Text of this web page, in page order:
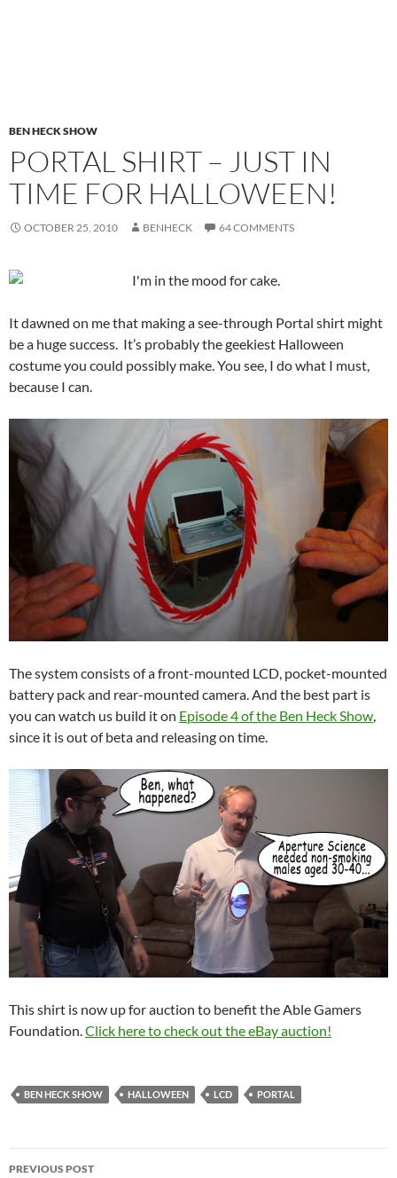
BEN HECK SHOW
PORTAL SHIRT – JUST IN
TIME FOR HALLOWEEN!
OCTOBER 25, 2010 BENHECK 64 COMMENTS
It dawned on me that making a see-through Portal shirt might
be a huge success. It’s probably the geekiest Halloween
costume you could possibly make. You see, I do what I must,
because I can.
The system consists of a front-mounted LCD, pocket-mounted
battery pack and rear-mounted camera. And the best part is
you can watch us build it on Episode 4 of the Ben Heck Show
since it is out of beta and releasing on time.
This shirt is now up for auction to benefit the Able Gamers
Foundation.Click here to check out the eBay auction!
BEN HECK SHOW HALLOWEEN LCD PORTAL
Post
PREVIOUS POST